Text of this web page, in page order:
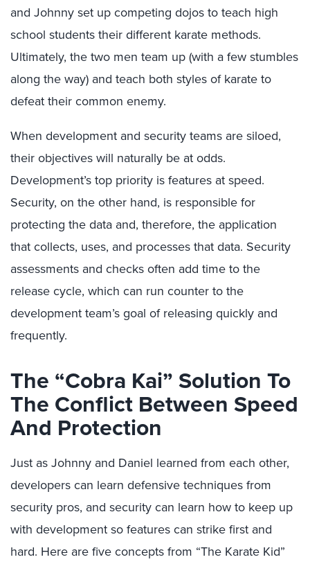
and Johnny set up competing dojos to teach high
school students their different karate methods.
Ultimately, the two men team up (with a few stumbles
along the way) and teach both styles of karate to
defeat their common enemy.
When development and security teams are siloed,
their objectives will naturally be at odds.
Development’s top priority is features at speed.
Security, on the other hand, is responsible for
protecting the data and, therefore, the application
that collects, uses, and processes that data. Security
assessments and checks often add time to the
release cycle, which can run counter to the
development team’s goal of releasing quickly and
frequently.
The “Cobra Kai” Solution To
The Conflict Between Speed
And Protection
Just as Johnny and Daniel learned from each other,
developers can learn defensive techniques from
security pros, and security can learn how to keep up
with development so features can strike first and
hard. Here are five concepts from “The Karate Kid”